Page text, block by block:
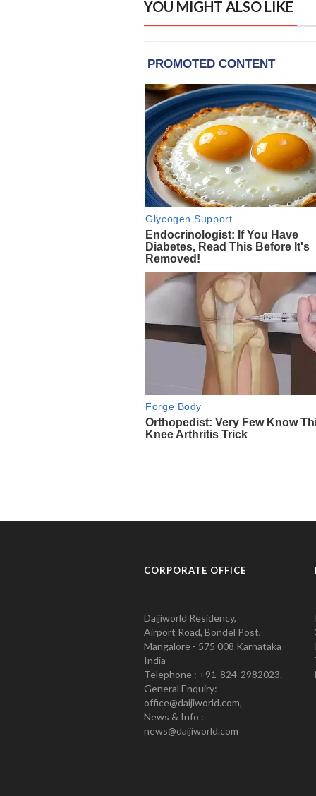
YOU MIGHT ALSO LIKE
CORPORATE OFFICE
Daijiworld Residency,
Airport Road, Bondel Post,
Mangalore - 575 008 Karnataka
India
Telephone : +91-824-2982023.
General Enquiry:
office@daijiworld.com,
News & Info :
news@daijiworld.com